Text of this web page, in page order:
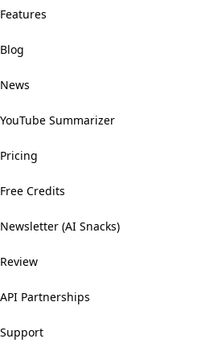
Features
Blog
News
YouTube Summarizer
Pricing
Free Credits
Newsletter (AI Snacks)
Review
API Partnerships
Support